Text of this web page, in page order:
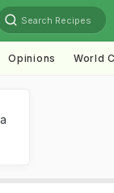
Search Recipes
Opinions World